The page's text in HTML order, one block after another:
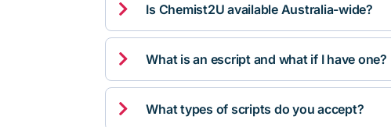
 Is Chemist2U available Australia-wide?
 What is an escript and what if I have one?
 What types of scripts do you accept?